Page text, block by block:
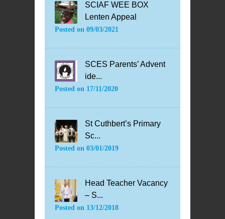
SCIAF WEE BOX
Lenten Appeal
Posted on 09/03/2021
SCES Parents’ Advent
ide...
Posted on 17/11/2020
St Cuthbert’s Primary
Sc...
Posted on 03/01/2019
Head Teacher Vacancy
– S...
Posted on 13/12/2018